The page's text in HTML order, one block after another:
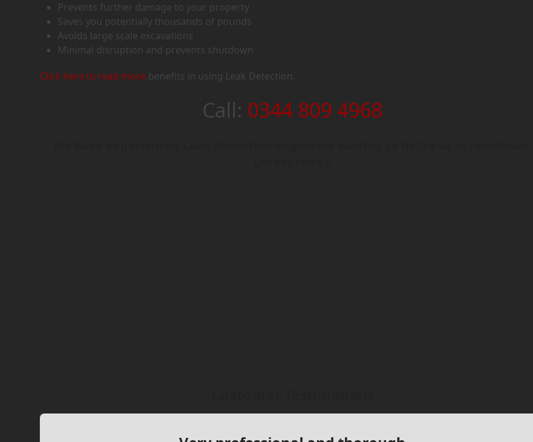
Prevents further damage to your property
Saves you potentially thousands of pounds
Avoids large scale excavations
Minimal disruption and prevents shutdown
Click here to read more benefits in using Leak Detection.
Call: 0344 809 4968